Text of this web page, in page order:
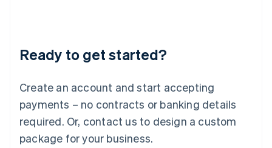
Ready to get started?
Create an account and start accepting
payments – no contracts or banking details
required. Or, contact us to design a custom
package for your business.
English 简体中文
Mexico
EspañolEnglish
Netherlands
Nederlands English
New Zealand